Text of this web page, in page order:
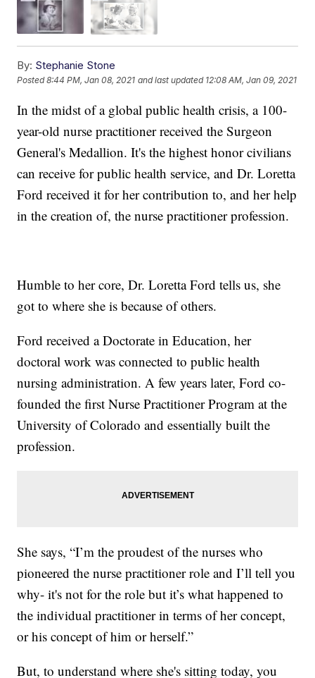
By: Stephanie Stone
Posted8:44 PM, Jan 08, 2021 and last updated 12:08 AM, Jan 09, 2021
In the midst of a global public health crisis, a 100-
year-old nurse practitioner received the Surgeon
General's Medallion. It's the highest honor civilians
can receive for public health service, and Dr. Loretta
Ford received it for her contribution to, and her help
in the creation of, the nurse practitioner profession.
Humble to her core, Dr. Loretta Ford tells us, she
got to where she is because of others.
Ford received a Doctorate in Education, her
doctoral work was connected to public health
nursing administration. A few years later, Ford co-
founded the first Nurse Practitioner Program at the
University of Colorado and essentially built the
profession.
She says, “I’m the proudest of the nurses who
pioneered the nurse practitioner role and I’ll tell you
why- it's not for the role but it’s what happened to
the individual practitioner in terms of her concept,
or his concept of him or herself.”
But, to understand where she's sitting today, you